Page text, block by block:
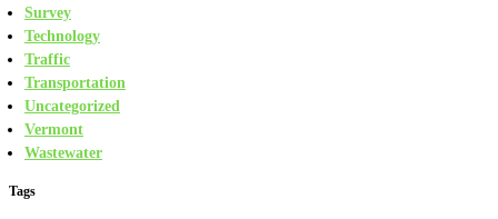
Survey
Technology
Traffic
Transportation
Uncategorized
Vermont
Wastewater
Tags